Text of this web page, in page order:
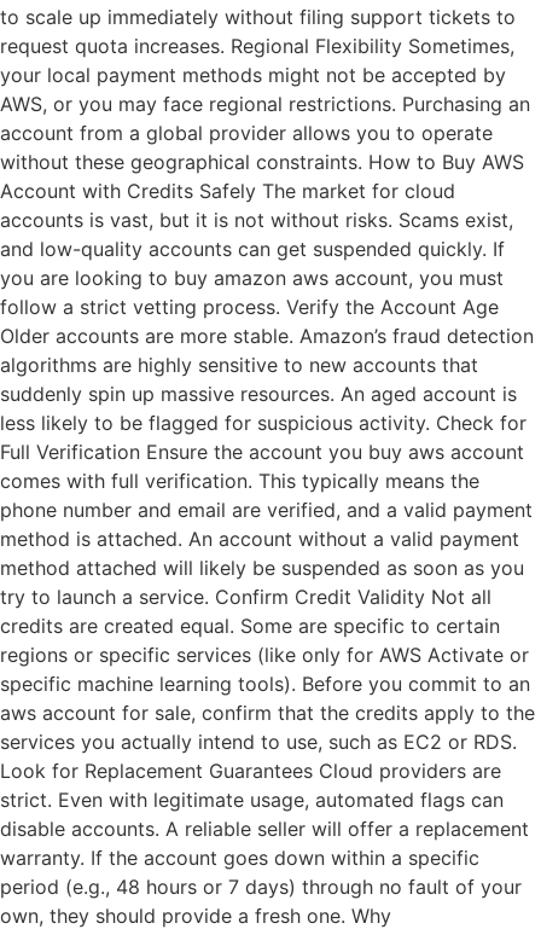
to scale up immediately without filing support tickets to
request quota increases. Regional Flexibility Sometimes,
your local payment methods might not be accepted by
AWS, or you may face regional restrictions. Purchasing an
account from a global provider allows you to operate
without these geographical constraints. How to Buy AWS
Account with Credits Safely The market for cloud
accounts is vast, but it is not without risks. Scams exist,
and low-quality accounts can get suspended quickly. If
you are looking to buy amazon aws account, you must
follow a strict vetting process. Verify the Account Age
Older accounts are more stable. Amazon’s fraud detection
algorithms are highly sensitive to new accounts that
suddenly spin up massive resources. An aged account is
less likely to be flagged for suspicious activity. Check for
Full Verification Ensure the account you buy aws account
comes with full verification. This typically means the
phone number and email are verified, and a valid payment
method is attached. An account without a valid payment
method attached will likely be suspended as soon as you
try to launch a service. Confirm Credit Validity Not all
credits are created equal. Some are specific to certain
regions or specific services (like only for AWS Activate or
specific machine learning tools). Before you commit to an
aws account for sale, confirm that the credits apply to the
services you actually intend to use, such as EC2 or RDS.
Look for Replacement Guarantees Cloud providers are
strict. Even with legitimate usage, automated flags can
disable accounts. A reliable seller will offer a replacement
warranty. If the account goes down within a specific
period (e.g., 48 hours or 7 days) through no fault of your
own, they should provide a fresh one. Why